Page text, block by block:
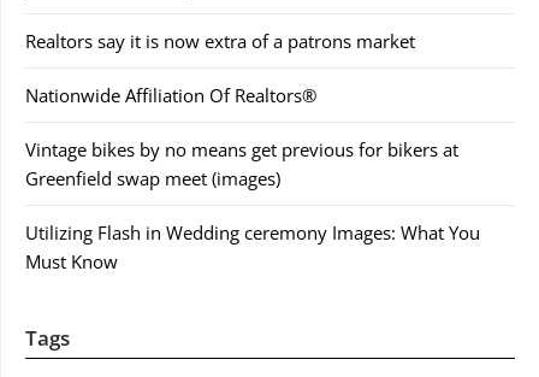
Realtors say it is now extra of a patrons market
Nationwide Affiliation Of Realtors®
Vintage bikes by no means get previous for bikers at
Greenfield swap meet (images)
Utilizing Flash in Wedding ceremony Images: What You
Must Know
Tags